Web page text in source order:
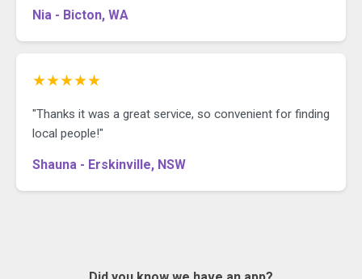
Nia - Bicton, WA
★★★★★
"Thanks it was a great service, so convenient for finding
local people!"
Shauna - Erskinville, NSW